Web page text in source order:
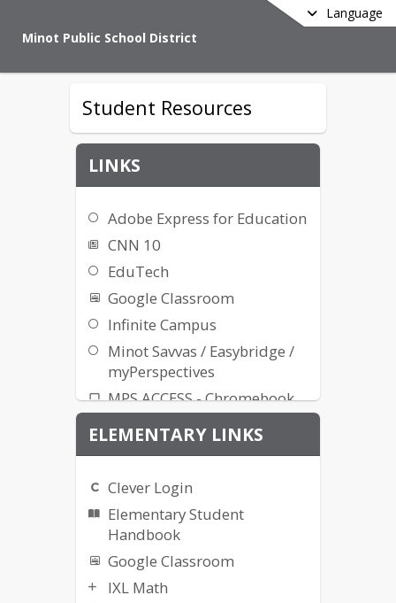
Language
Minot Public School District
Student Resources
LINKS
Adobe Express for Education
CNN 10
EduTech
Google Classroom
Infinite Campus
Minot Savvas / Easybridge /
myPerspectives
MPS ACCESS - Chromebook
ND A+ Practice Test
Office 365 Login
Renaissance/STAR
ELEMENTARY LINKS
Clever Login
Elementary Student
Handbook
Google Classroom
IXL Math